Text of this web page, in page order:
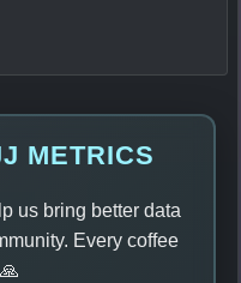
METRICS
us bring better data
Every coffee